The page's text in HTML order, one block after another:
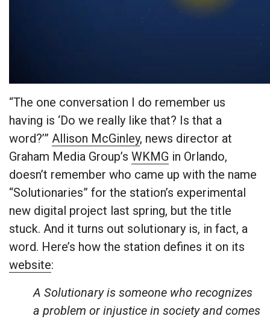
“The one conversation I do remember us
having is ‘Do we really like that? Is that a
word?’” Allison McGinley, news director at
Graham Media Group’s WKMG in Orlando,
doesn’t remember who came up with the name
“Solutionaries” for the station’s experimental
new digital project last spring, but the title
stuck. And it turns out solutionary is, in fact, a
word. Here’s how the station defines it on its
website:
A Solutionary is someone who recognizes
a problem or injustice in society and comes